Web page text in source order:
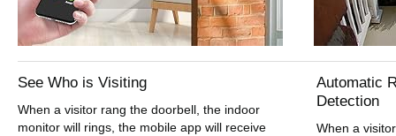
See Who is Visiting
When a visitor rang the doorbell, the indoor
monitor will rings, the mobile app will receive
Automatic
Detection
When a